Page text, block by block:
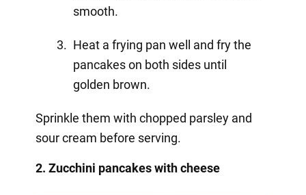
smooth.
Heat a frying pan well and fry the
pancakes on both sides until
golden brown.
Sprinkle them with chopped parsley and
sour cream before serving.
2. Zucchini pancakes with cheese